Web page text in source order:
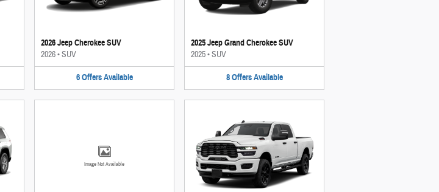
2026 Jeep Cherokee SUV
2026•SUV
6 Offers Available
2025 Jeep Grand Cherokee SUV
2025•SUV
8 Offers Available
Image Not Available